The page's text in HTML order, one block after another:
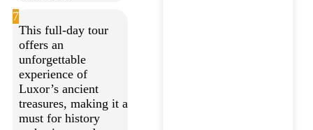
7
This full-day tour
offers an
unforgettable
experience of
Luxor’s ancient
treasures, making it a
must for history